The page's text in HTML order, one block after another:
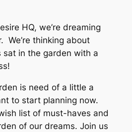
HQ, we’re dreaming
We’re thinking about
sat in the garden with a
is need of a little a
to start planning now.
list of must-haves and
of our dreams. Join us